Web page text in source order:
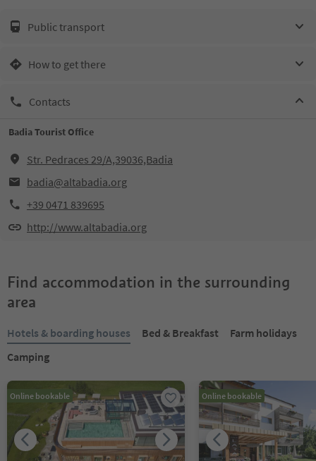
Public transport
How to get there
Contacts
Badia Tourist Office
Str. Pedraces 29/A,39036,Badia
badia@altabadia.org
+39 0471 839695
http://www.altabadia.org
Find accommodation in the surrounding
area
Hotels & boarding houses Bed & Breakfast
Farm holidays
Camping
Online bookable Online bookable